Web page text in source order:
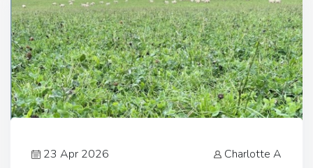
23 Apr 2026 Charlotte A